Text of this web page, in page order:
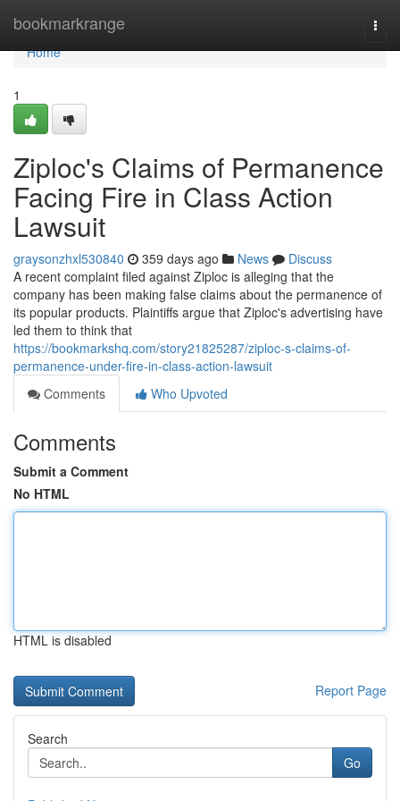
bookmarkrange
Home
Home
1
Ziploc's Claims of Permanence
Facing Fire in Class Action
Lawsuit
graysonzhxl530840 359 days ago News
Discuss
A recent complaint filed against Ziploc is alleging that the
company has been making false claims about the permanence of
its popular products. Plaintiffs argue that Ziploc's advertising have
led them to think that
https://bookmarkshq.com/story21825287/ziploc-s-claims-of-
permanence-under-fire-in-class-action-lawsuit
Comments
Who Upvoted
Comments
Submit a Comment
No HTML
HTML is disabled
Report Page
Search
Go